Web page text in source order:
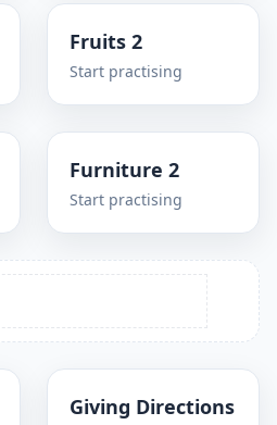
Fruits 2
Start practising
Furniture 2
Start practising
Giving Directions